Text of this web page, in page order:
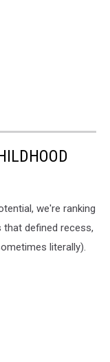
we're ranking
defined recess,
literally).